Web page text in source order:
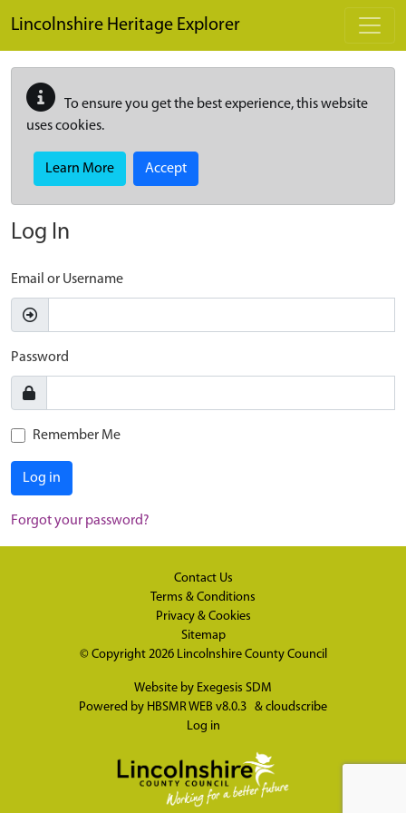
Lincolnshire Heritage Explorer
To ensure you get the best experience, this website
uses cookies.
Learn More Accept
Log In
Email or Username
Password
Remember Me
Log in
Forgot your password?
Contact Us
Terms & Conditions
Privacy & Cookies
Sitemap
© Copyright 2026 Lincolnshire County Council
Website by Exegesis SDM
Powered by HBSMR WEB v8.0.3 & cloudscribe
Log in